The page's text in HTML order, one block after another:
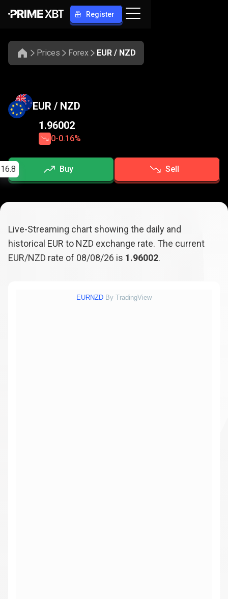
Register
Prices Forex EUR / NZD
EUR / NZD
1.96002
0-0.16%
Buy
16.8 Sell
Live-Streaming chart showing the daily and
historical EUR to NZD exchange rate. The current
EUR/NZD rate of 08/08/26 is 1.96002.
EURNZD By TradingView